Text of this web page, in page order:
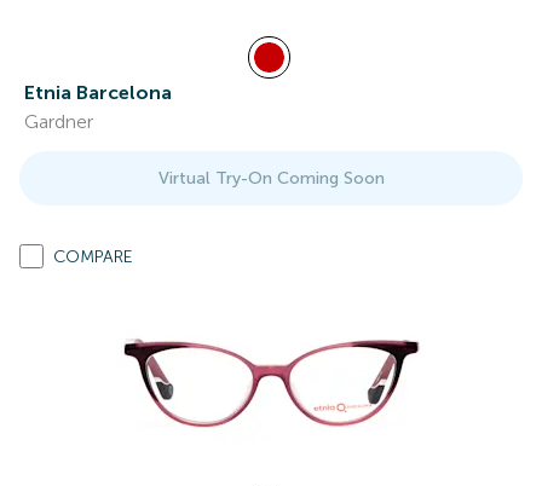
Etnia Barcelona
Gardner
Virtual Try-On Coming Soon
COMPARE